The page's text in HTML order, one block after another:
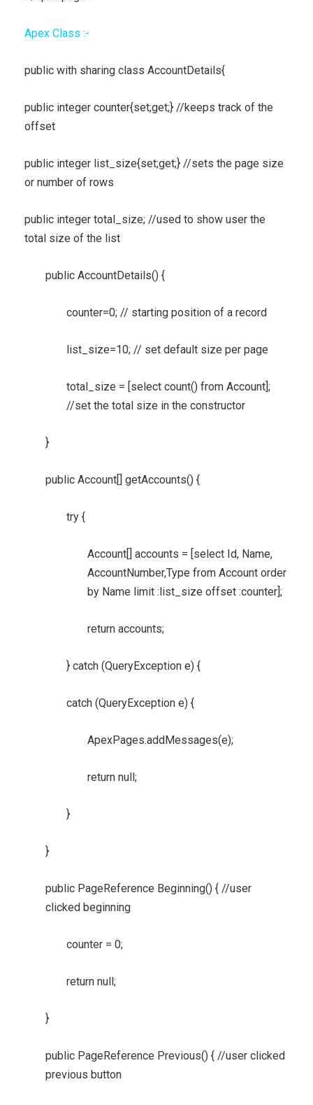
Apex Class :-
public with sharing class AccountDetails{
public integer counter{set;get;} //keeps track of the
offset
public integer list_size{set;get;} //sets the page size
or number of rows
public integer total_size; //used to show user the
total size of the list
public AccountDetails() {
counter=0; // starting position of a record
list_size=10; // set default size per page
total_size = [select count() from Account];
//set the total size in the constructor
}
public Account[] getAccounts() {
try {
Account[] accounts = [select Id, Name,
AccountNumber,Type from Account order
by Name limit :list_size offset :counter];
return accounts;
} catch (QueryException e) {
catch (QueryException e) {
ApexPages.addMessages(e);
return null;
}
}
public PageReference Beginning() { //user
clicked beginning
counter = 0;
return null;
}
public PageReference Previous() { //user clicked
previous button